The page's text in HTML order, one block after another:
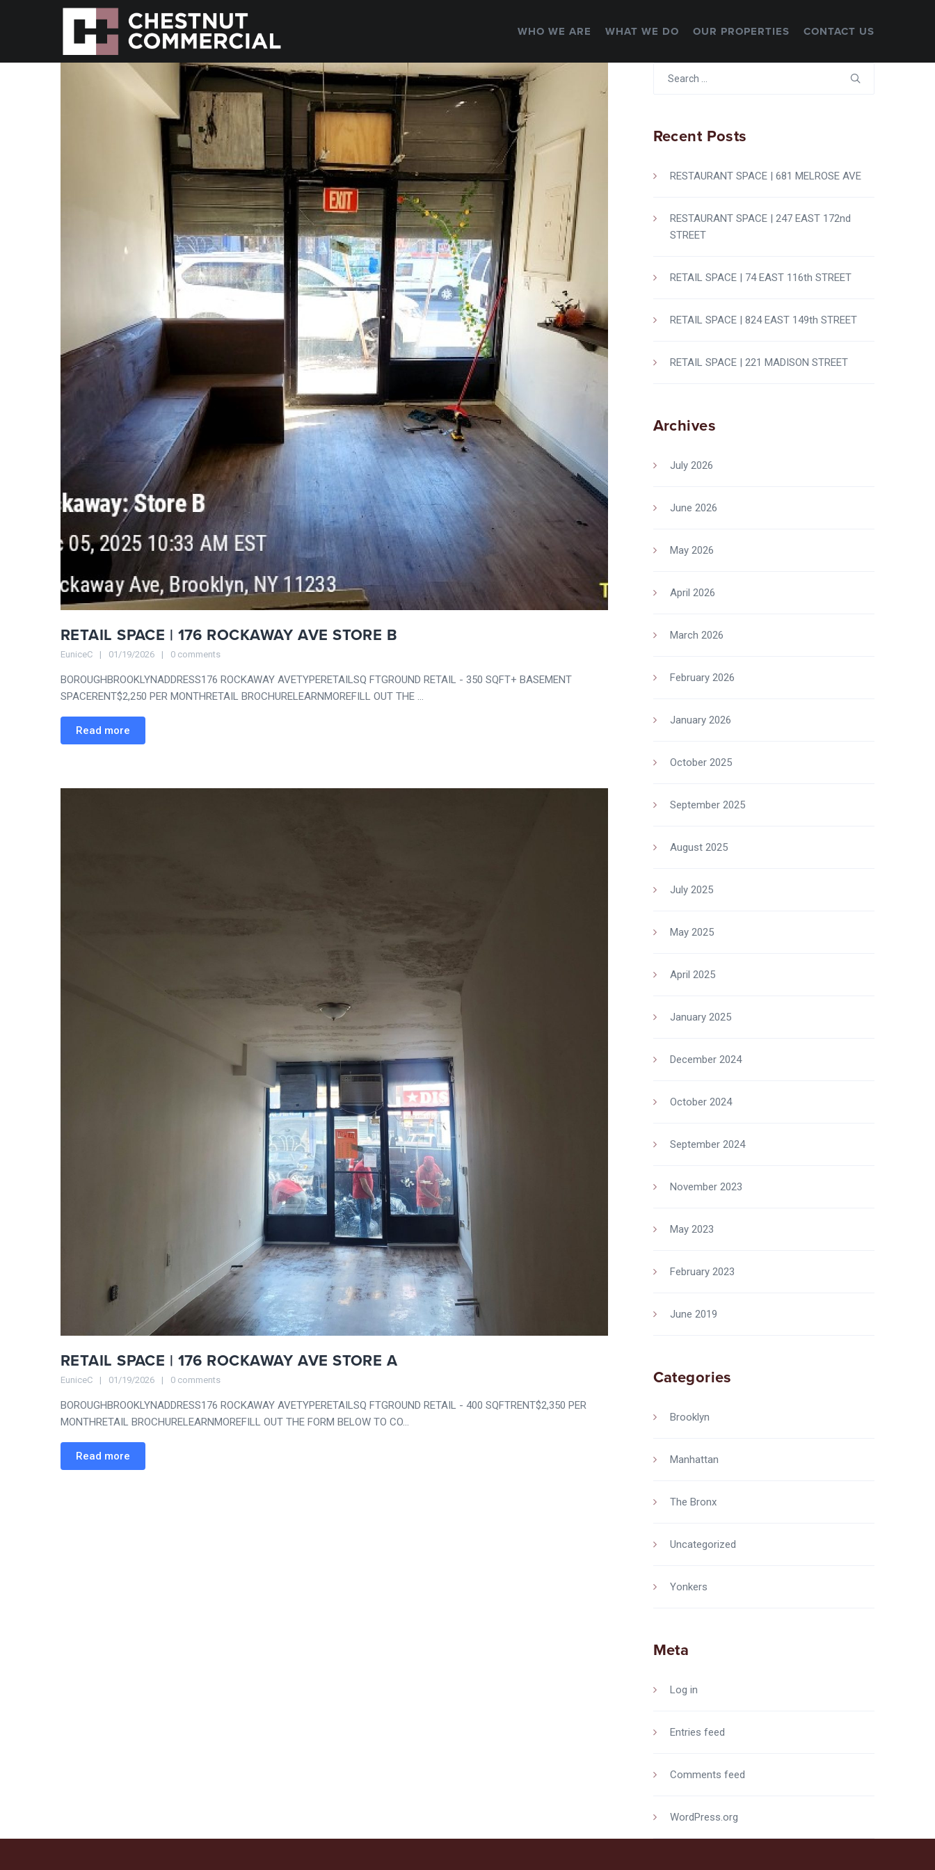
WHO WE ARE WHAT WE DO OUR PROPERTIES CONTACT US
RETAIL SPACE | 176 ROCKAWAY AVE STORE B
EuniceC 01/19/2026 0 comments
BOROUGHBROOKLYNADDRESS176 ROCKAWAY AVETYPERETAILSQ FTGROUND RETAIL - 350 SQFT+ BASEMENT
SPACERENT$2,250 PER MONTHRETAIL BROCHURELEARNMOREFILL OUT THE ...
Read more
RETAIL SPACE | 176 ROCKAWAY AVE STORE A
EuniceC 01/19/2026 0 comments
BOROUGHBROOKLYNADDRESS176 ROCKAWAY AVETYPERETAILSQ FTGROUND RETAIL - 400 SQFTRENT$2,350 PER
MONTHRETAIL BROCHURELEARNMOREFILL OUT THE FORM BELOW TO CO...
Read more
Recent Posts
RESTAURANT SPACE | 681 MELROSE AVE
RESTAURANT SPACE | 247 EAST 172nd
STREET
RETAIL SPACE | 74 EAST 116th STREET
RETAIL SPACE | 824 EAST 149th STREET
RETAIL SPACE | 221 MADISON STREET
Archives
July 2026
June 2026
May 2026
April 2026
March 2026
February 2026
January 2026
October 2025
September 2025
August 2025
July 2025
May 2025
April 2025
January 2025
December 2024
October 2024
September 2024
November 2023
May 2023
February 2023
June 2019
Categories
Brooklyn
Manhattan
The Bronx
Uncategorized
Yonkers
Meta
Log in
Entries feed
Comments feed
WordPress.org